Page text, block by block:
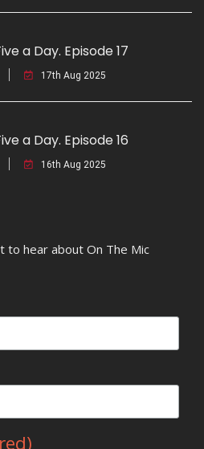
a Day. Episode 17
17th Aug 2025
a Day. Episode 16
16th Aug 2025
to hear about On The Mic